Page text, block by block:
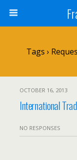
Tags ›
OCTOBER 16, 2013
International
NO RESPONSES